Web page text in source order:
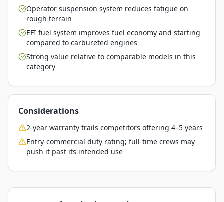
Operator suspension system reduces fatigue on
rough terrain
EFI fuel system improves fuel economy and starting
compared to carbureted engines
Strong value relative to comparable models in this
category
Considerations
2-year warranty trails competitors offering 4–5 years
Entry-commercial duty rating; full-time crews may
push it past its intended use